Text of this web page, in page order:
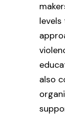
also